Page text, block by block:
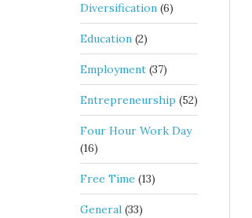
Diversification (6)
Education (2)
Employment (37)
Entrepreneurship (52)
Four Hour Work Day
(16)
Free Time (13)
General (33)